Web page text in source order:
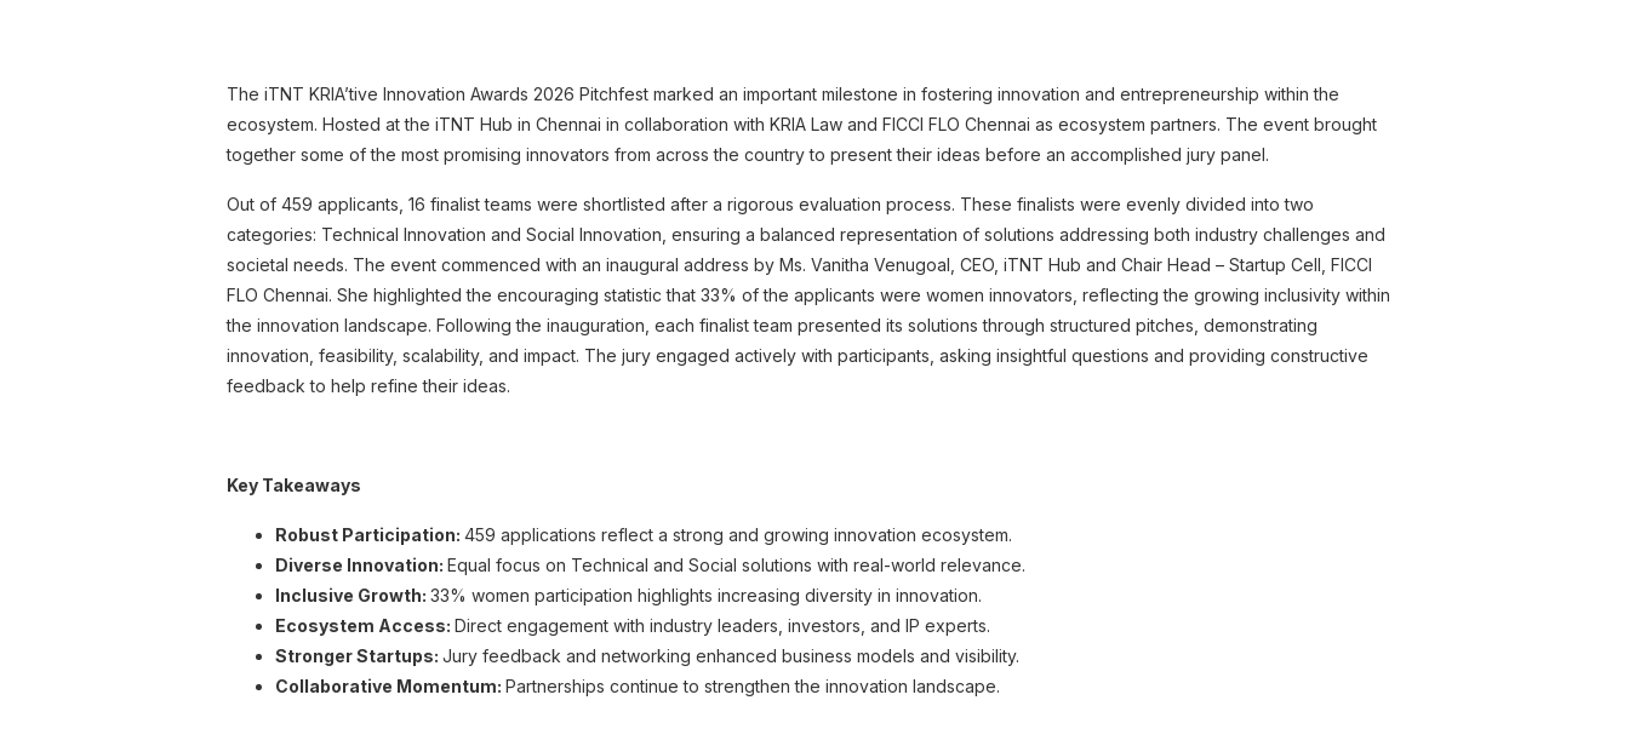
The iTNT KRIA’tive Innovation Awards 2026 Pitchfest marked an important milestone in fostering innovation and entrepreneurship within the
ecosystem. Hosted at the iTNT Hub in Chennai in collaboration with KRIA Law and FICCI FLO Chennai as ecosystem partners. The event brought
together some of the most promising innovators from across the country to present their ideas before an accomplished jury panel.
Out of 459 applicants, 16 finalist teams were shortlisted after a rigorous evaluation process. These finalists were evenly divided into two
categories: Technical Innovation and Social Innovation, ensuring a balanced representation of solutions addressing both industry challenges and
societal needs. The event commenced with an inaugural address by Ms. Vanitha Venugoal, CEO, iTNT Hub and Chair Head – Startup Cell, FICCI
FLO Chennai. She highlighted the encouraging statistic that 33% of the applicants were women innovators, reflecting the growing inclusivity within
the innovation landscape. Following the inauguration, each finalist team presented its solutions through structured pitches, demonstrating
innovation, feasibility, scalability, and impact. The jury engaged actively with participants, asking insightful questions and providing constructive
feedback to help refine their ideas.
Key Takeaways
Robust Participation: 459 applications reflect a strong and growing innovation ecosystem.
Diverse Innovation: Equal focus on Technical and Social solutions with real-world relevance.
Inclusive Growth: 33% women participation highlights increasing diversity in innovation.
Ecosystem Access: Direct engagement with industry leaders, investors, and IP experts.
Stronger Startups: Jury feedback and networking enhanced business models and visibility.
Collaborative Momentum: Partnerships continue to strengthen the innovation landscape.